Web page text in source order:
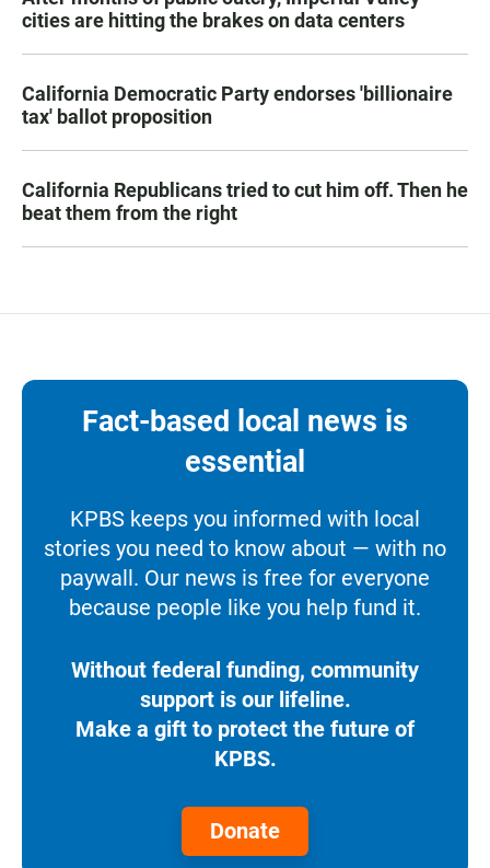
cities are hitting the brakes on data centers
California Democratic Party endorses 'billionaire
tax' ballot proposition
California Republicans tried to cut him off. Then he
beat them from the right
Fact-based local news is
essential
KPBS keeps you informed with local
stories you need to know about — with no
paywall. Our news is free for everyone
because people like you help fund it.
Without federal funding, community
support is our lifeline.
Make a gift to protect the future of
KPBS.
Donate